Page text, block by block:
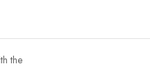
the